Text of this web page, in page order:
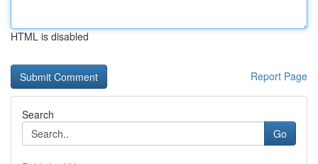
HTML is disabled
Report Page
Search
Go